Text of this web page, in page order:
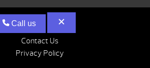
Contact Us
Privacy Policy
Call us